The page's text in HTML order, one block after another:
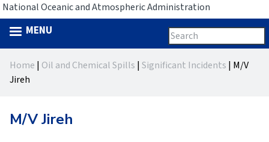
National Oceanic and Atmospheric Administration
Search
form
Search
this
site
MENU
topYou
here
Home | Oil and Chemical Spills | Significant Incidents | M/V
Jireh
M/V Jireh